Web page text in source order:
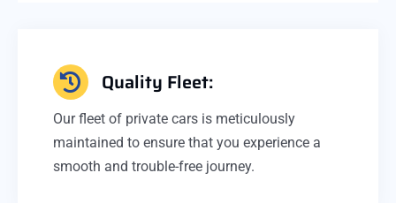
Quality Fleet:
Our fleet of private cars is meticulously
maintained to ensure that you experience a
smooth and trouble-free journey.